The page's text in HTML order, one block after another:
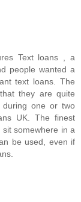
Text loans , a
people wanted a
text loans. The
they are quite
during one or two
UK. The finest
somewhere in a
be used, even if